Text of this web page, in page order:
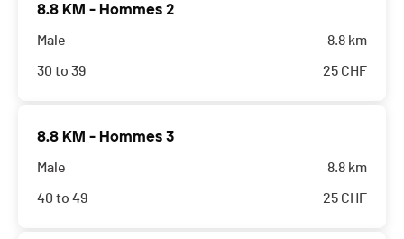
8.8 KM - Hommes 2
Male
30 to 39
8.8 km
25 CHF
8.8 KM - Hommes 3
Male
40 to 49
8.8 km
25 CHF